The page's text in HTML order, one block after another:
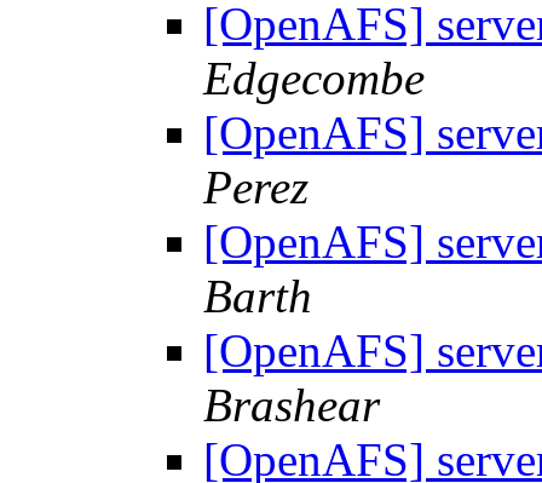
[OpenAFS]
Edgecombe
[OpenAFS]
Perez
[OpenAFS]
Barth
[OpenAFS]
Brashear
[OpenAFS]